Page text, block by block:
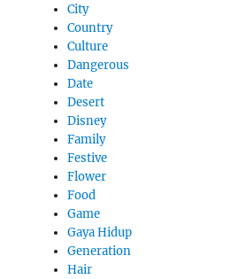
City
Country
Culture
Dangerous
Date
Desert
Disney
Family
Festive
Flower
Food
Game
Gaya Hidup
Generation
Hair